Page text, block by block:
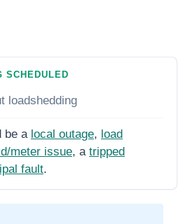
SCHEDULED
loadshedding
be a local outage, load
meter issue, a tripped
fault.